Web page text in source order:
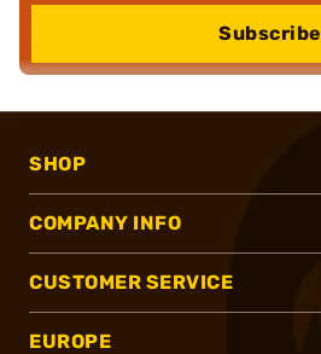
Subscribe
SHOP
COMPANY INFO
CUSTOMER SERVICE
EUROPE